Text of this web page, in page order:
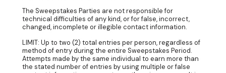
The Sweepstakes Parties are not responsible for
technical difficulties of any kind, or for false, incorrect,
changed, incomplete or illegible contact information.
LIMIT: Up to two (2) total entries per person, regardless of
method of entry during the entire Sweepstakes Period.
Attempts made by the same individual to earn more than
the stated number of entries by using multiple or false